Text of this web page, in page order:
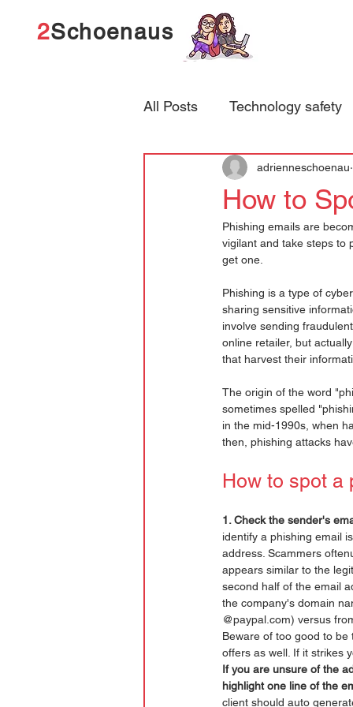
2Schoenaus
All Posts Technology safety
How to
adrienneschoenau
Phishing emails are
vigilant and take steps to
get one.
Phishing is a type of
sharing sensitive
involve sending
online retailer, but
that harvest their
The origin of the word
sometimes spelled
in the mid-1990s, when
then, phishing attacks
How to spot a
1. Check the sender's
identify a phishing email
address. Scammers
appears similar to the
second half of the email
the company's domain
@paypal.com) versus
Beware of too good to
offers as well. If it strikes
If you are unsure of the
highlight one line of the
client should auto